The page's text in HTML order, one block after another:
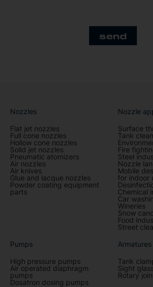
send
Nozzles
Flat jet nozzles
Full cone nozzles
Hollow cone nozzles
Solid jet nozzles
Pneumatic atomizers
Air nozzles
Air knives
Glue and lacque nozzles
Powder coating equipment
parts
Nozzle
Surface
Tank
Fire
Steel
Nozzle
Mobile
for indoor
Chemical
Car
Wineries
Snow
Food
Street
Pumps
High pressure pumps
Air operated diaphragm
pumps
Dosatron dosing pumps
Armatures
Tank
Sight
Rotary